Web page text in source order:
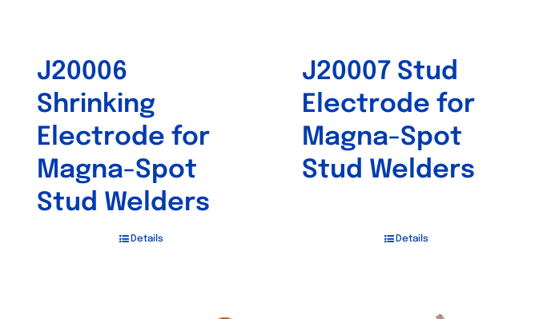
J20006
Shrinking
Electrode for
Magna-Spot
Stud Welders
Details
J20007 Stud
Electrode for
Magna-Spot
Stud Welders
Details